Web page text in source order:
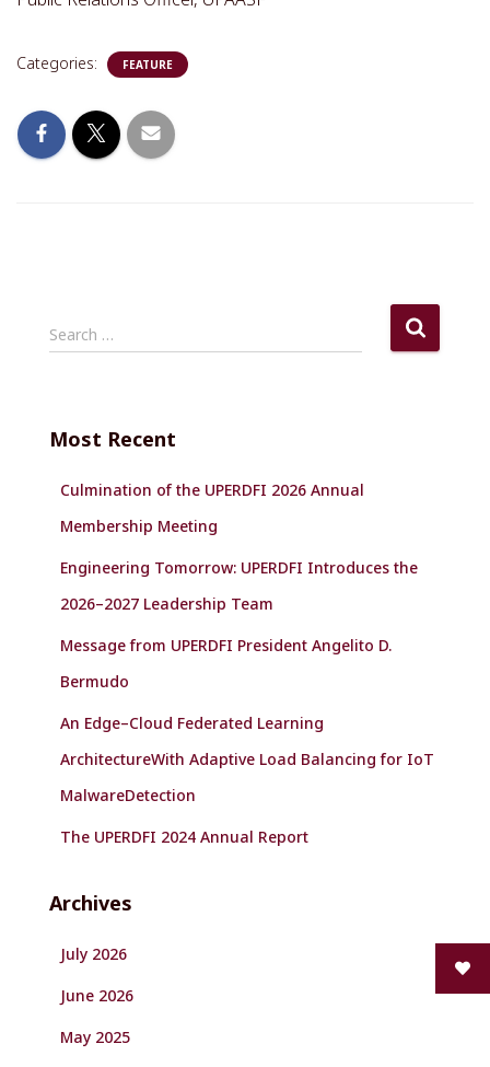
Categories: FEATURE
S
e
h
Search …
Most Recent
Culmination of the UPERDFI 2026 Annual
Membership Meeting
Engineering Tomorrow: UPERDFI Introduces the
2026–2027 Leadership Team
Message from UPERDFI President Angelito D.
Bermudo
An Edge–Cloud Federated Learning
ArchitectureWith Adaptive Load Balancing for IoT
MalwareDetection
The UPERDFI 2024 Annual Report
Archives
July 2026
June 2026
May 2025